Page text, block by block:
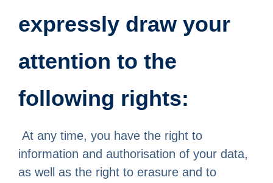
expressly draw your
attention to the
following rights:
At any time, you have the right to
information and authorisation of your data,
as well as the right to erasure and to